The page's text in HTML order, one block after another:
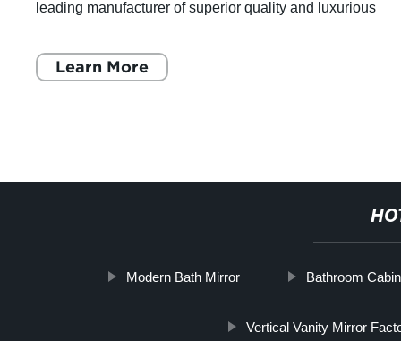
leading manufacturer of superior quality and luxurious
Learn More
Modern Bath Mirror Bathroom
Vertical Vanity Mirror